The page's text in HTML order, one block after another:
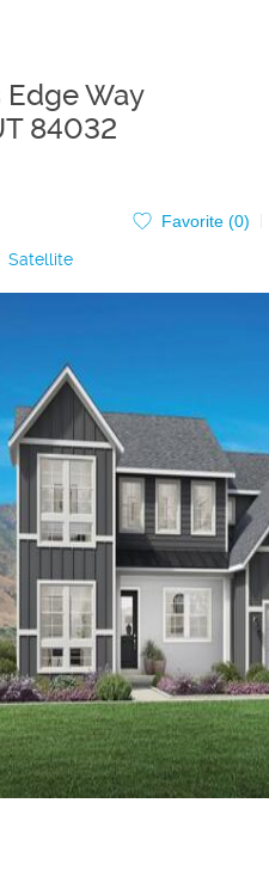
Edge Way
84032
Favorite (0)
Satellite